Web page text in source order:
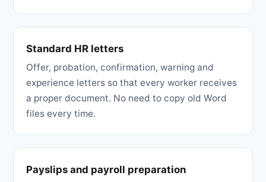
Standard HR letters
Offer, probation, confirmation, warning and
experience letters so that every worker receives
a proper document. No need to copy old Word
files every time.
Payslips and payroll preparation